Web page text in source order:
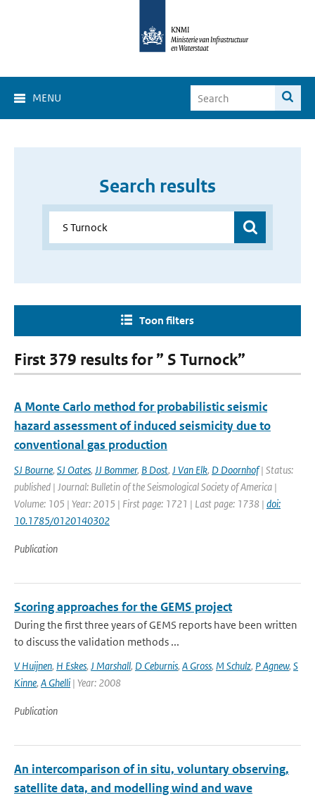
MENU
Search results
Toon filters
First 379 results for ” S Turnock”
A Monte Carlo method for probabilistic seismic
hazard assessment of induced seismicity due to
conventional gas production
SJ Bourne, SJ Oates, JJ Bommer, B Dost, J Van Elk, D Doornhof| Status:
published | Journal: Bulletin of the Seismological Society of America |
Volume: 105 | Year: 2015 | First page: 1721 | Last page: 1738 | doi:
10.1785/0120140302
Publication
Scoring approaches for the GEMS project
During the first three years of GEMS reports have been written
to discuss the validation methods ...
V Huijnen, H Eskes, J Marshall, D Ceburnis, A Gross, M Schulz, P Agnew, S
Kinne, A Ghelli | Year: 2008
Publication
An intercomparison of in situ, voluntary observing,
satellite data, and modelling wind and wave